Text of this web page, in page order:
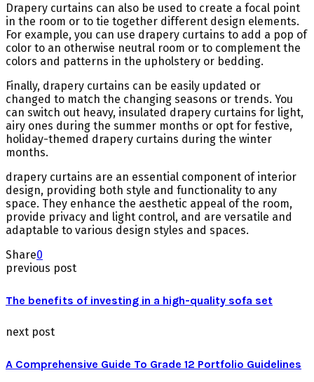
Drapery curtains can also be used to create a focal point
in the room or to tie together different design elements.
For example, you can use drapery curtains to add a pop of
color to an otherwise neutral room or to complement the
colors and patterns in the upholstery or bedding.
Finally, drapery curtains can be easily updated or
changed to match the changing seasons or trends. You
can switch out heavy, insulated drapery curtains for light,
airy ones during the summer months or opt for festive,
holiday-themed drapery curtains during the winter
months.
drapery curtains are an essential component of interior
design, providing both style and functionality to any
space. They enhance the aesthetic appeal of the room,
provide privacy and light control, and are versatile and
adaptable to various design styles and spaces.
Share0
previous post
The benefits of investing in a high-quality sofa set
next post
A Comprehensive Guide To Grade 12 Portfolio Guidelines